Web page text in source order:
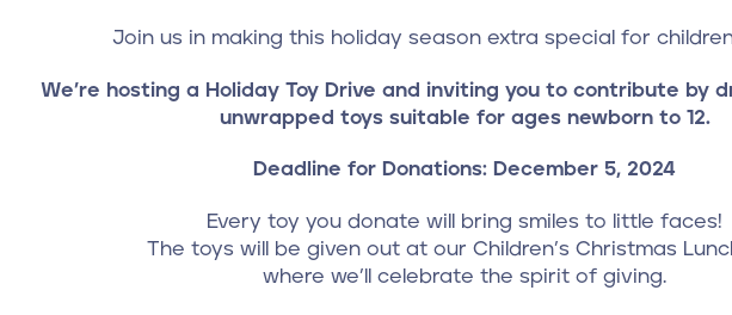
Join us in making this holiday season extra special for
We’re hosting a Holiday Toy Drive and inviting you to contribute by
unwrapped toys suitable for ages newborn to 12.
Deadline for Donations: December 5, 2024
Every toy you donate will bring smiles to little faces!
The toys will be given out at our Children’s Christmas
where we’ll celebrate the spirit of giving.